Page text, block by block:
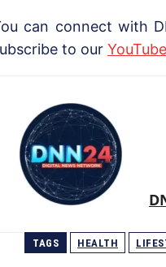
can connect with
to our YouTube
TAGS HEALTH